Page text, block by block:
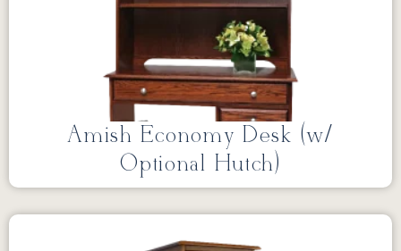
Amish Economy Desk (w/
Optional Hutch)